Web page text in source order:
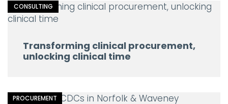
CONSULTING
Transforming clinical procurement,
unlocking clinical time
PROCUREMENT